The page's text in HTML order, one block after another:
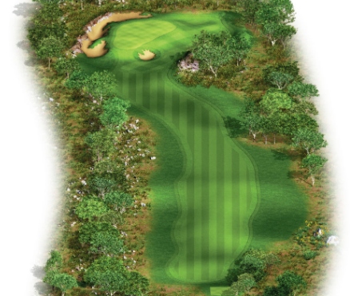
Concessions
Know
Before
You